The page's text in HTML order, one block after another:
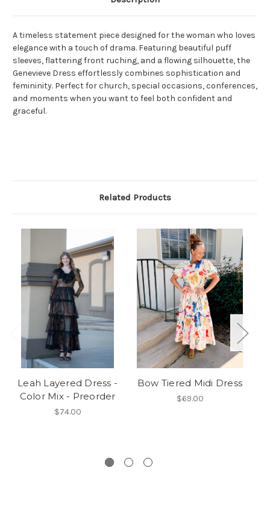
A timeless statement piece designed for the woman who loves
elegance with a touch of drama. Featuring beautiful puff
sleeves, flattering front ruching, and a flowing silhouette, the
Genevieve Dress effortlessly combines sophistication and
femininity. Perfect for church, special occasions, conferences,
and moments when you want to feel both confident and
graceful.
Related Products
Leah Layered Dress -
Color Mix - Preorder
$74.00
Bow Tiered Midi Dress
$69.00